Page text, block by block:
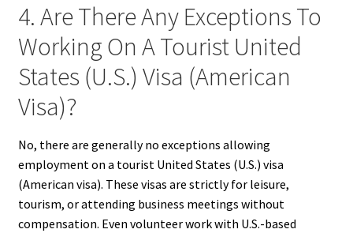
4. Are There Any Exceptions To
Working On A Tourist United
States (U.S.) Visa (American
Visa)?
No, there are generally no exceptions allowing
employment on a tourist United States (U.S.) visa
(American visa). These visas are strictly for leisure,
tourism, or attending business meetings without
compensation. Even volunteer work with U.S.-based